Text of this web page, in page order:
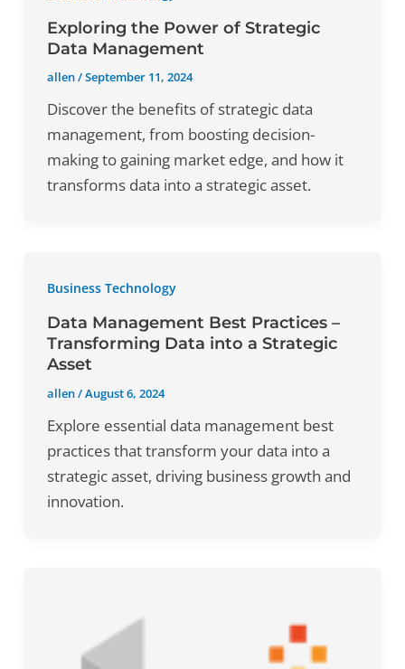
Exploring the Power of Strategic
Data Management
allen/September 11, 2024
Discover the benefits of strategic data
management, from boosting decision-
making to gaining market edge, and how it
transforms data into a strategic asset.
Business Technology
Data Management Best Practices –
Transforming Data into a Strategic
Asset
allen/August 6, 2024
Explore essential data management best
practices that transform your data into a
strategic asset, driving business growth and
innovation.